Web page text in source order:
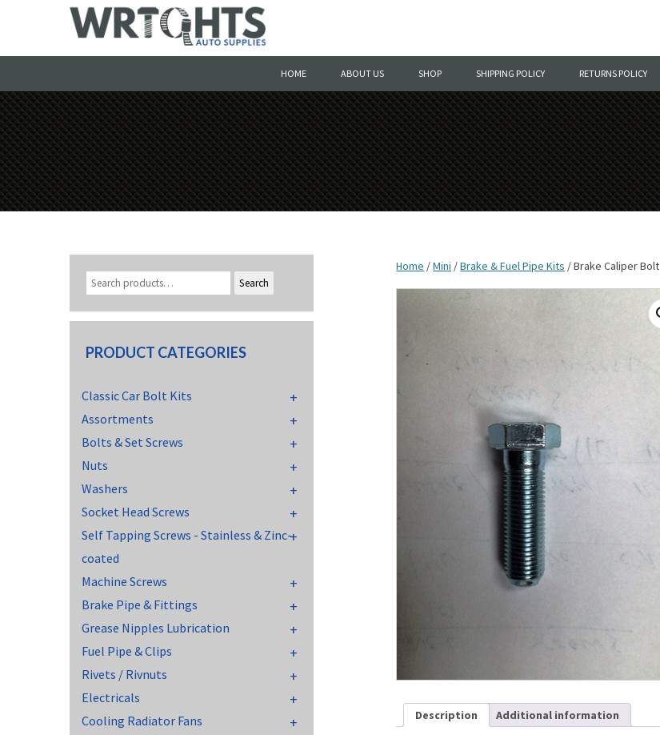
to
HOME ABOUT US SHOP SHIPPING POLICY RETURNS POLICY
Home /Mini /Brake & Fuel Pipe Kits / Brake Caliper Bolt
Description Additional information
Search
PRODUCT CATEGORIES
Classic Car Bolt Kits
Assortments
Bolts & Set Screws
Nuts
Washers
Socket Head Screws
Self Tapping Screws - Stainless & Zinc-
coated
Machine Screws
Brake Pipe & Fittings
Grease Nipples Lubrication
Fuel Pipe & Clips
Rivets / Rivnuts
Electricals
Cooling Radiator Fans